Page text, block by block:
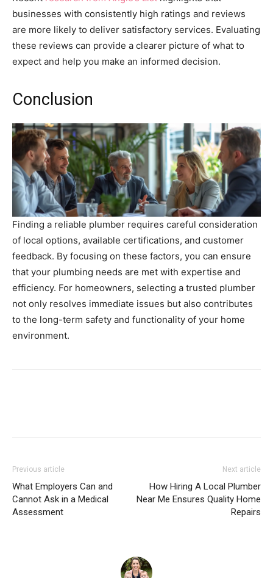
businesses with consistently high ratings and reviews
are more likely to deliver satisfactory services. Evaluating
these reviews can provide a clearer picture of what to
expect and help you make an informed decision.
Conclusion
Finding a reliable plumber requires careful consideration
of local options, available certifications, and customer
feedback. By focusing on these factors, you can ensure
that your plumbing needs are met with expertise and
efficiency. For homeowners, selecting a trusted plumber
not only resolves immediate issues but also contributes
to the long-term safety and functionality of your home
environment.
Previous article
What Employers Can and
Cannot Ask in a Medical
Assessment
Next article
How Hiring A Local Plumber
Near Me Ensures Quality Home
Repairs